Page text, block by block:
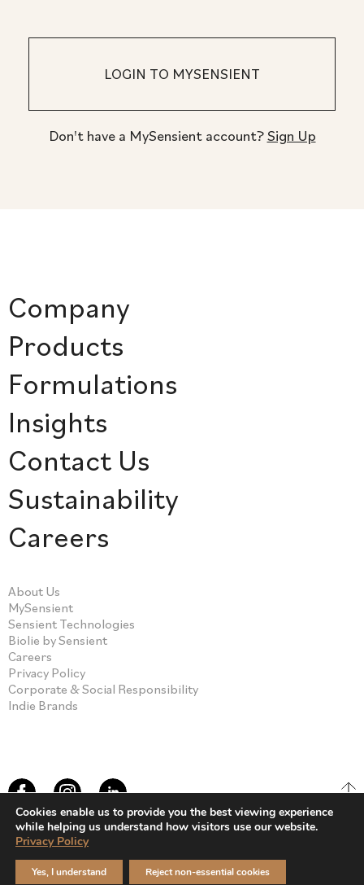
Don't have a MySensient account?Sign Up
Company
Products
Formulations
Insights
Contact Us
Sustainability
Careers
About Us
MySensient
Sensient Technologies
Biolie by Sensient
Careers
Privacy Policy
Corporate & Social Responsibility
Indie Brands
Cookies enable us to provide you the best viewing experience
while helping us understand how visitors use our website.
Privacy Policy
Yes, I understand Reject non-essential cookies